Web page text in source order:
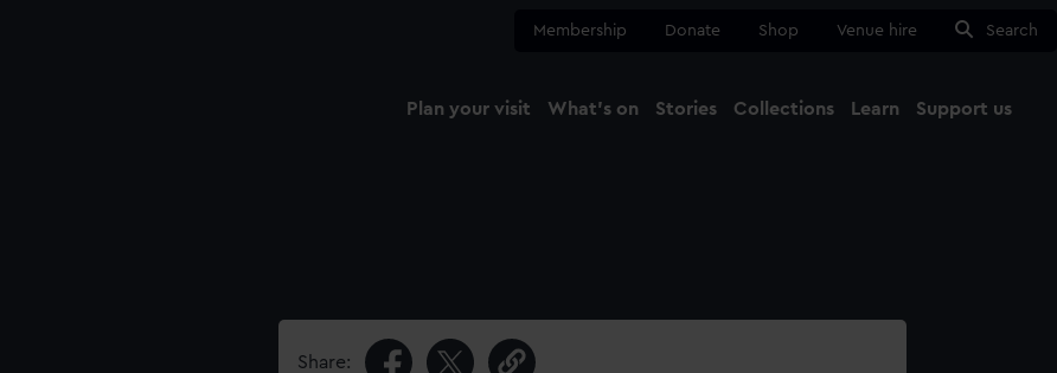
Membership Donate Shop Venue hire Search
Plan your visit What's on Stories Collections Learn Support us
Share: